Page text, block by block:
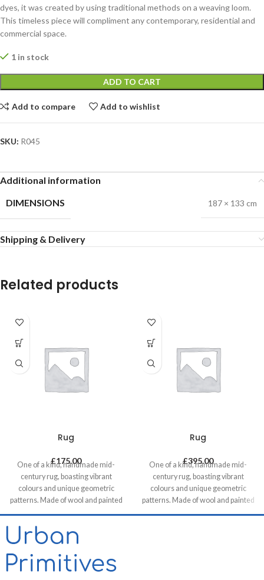
dyes, it was created by using traditional methods on a weaving loom.
This timeless piece will compliment any contemporary, residential and
commercial space.
1 in stock
ADD TO CART
Add to compare Add to wishlist
SKU: R045
Additional information
DIMENSIONS
187 × 133 cm
Shipping & Delivery
Related products
Rug
£175.00
One of a kind, handmade mid-
century rug, boasting vibrant
colours and unique geometric
patterns. Made of wool and painted
with natural dyes, it was created by
using traditional methods on a
weaving loom. This timeless piece
residential and commercial space.
Rug
£395.00
One of a kind, handmade mid-
century rug, boasting vibrant
colours and unique geometric
patterns. Made of wool and painted
with natural dyes, it was created by